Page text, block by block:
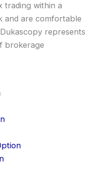
trading within a
and are comfortable
represents
brokerage